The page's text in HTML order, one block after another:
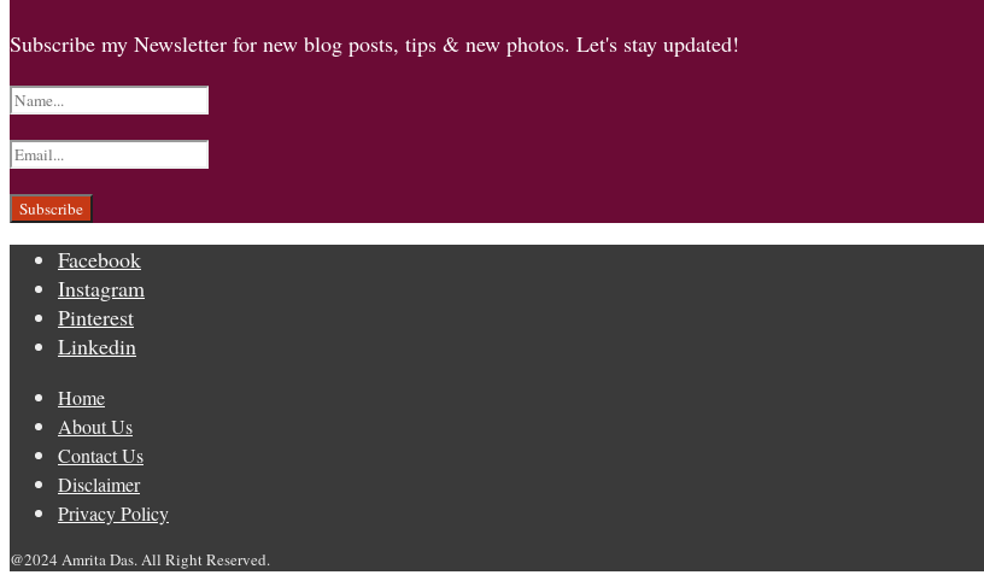
Subscribe my Newsletter for new blog posts, tips & new photos. Let's stay updated!
Facebook
Instagram
Pinterest
Linkedin
Home
About Us
Contact Us
Disclaimer
Privacy Policy
@2024 Amrita Das. All Right Reserved.